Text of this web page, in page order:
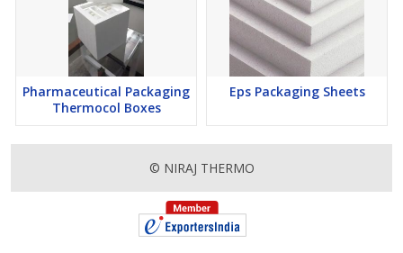
Pharmaceutical Packaging
Thermocol Boxes
Eps Packaging Sheets
© NIRAJ THERMO